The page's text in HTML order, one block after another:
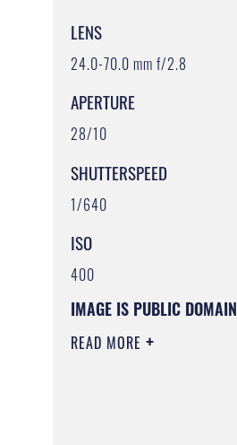
LENS
24.0-70.0 mm f/2.8
APERTURE
28/10
SHUTTERSPEED
1/640
ISO
400
IMAGE IS PUBLIC DOMAIN
READ MORE